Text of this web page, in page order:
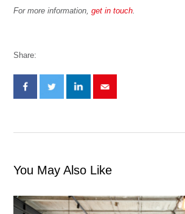
For more information,get in touch
Share:
You May Also Like